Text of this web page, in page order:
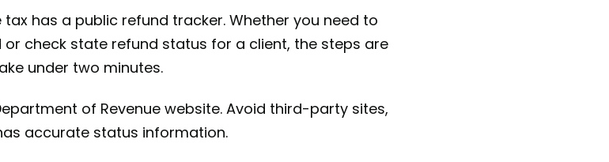
has a public refund tracker. Whether you need to
check state refund status for a client, the steps are
under two minutes.
of Revenue website. Avoid third-party sites,
accurate status information.